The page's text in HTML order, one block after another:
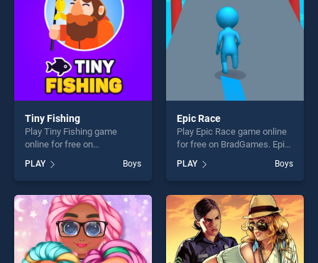
Tiny Fishing
Play Tiny Fishing game
online for free on
stands out as one of our top
skill games, offering endless
entertainment, is perfect for
players seeking fun and
challenge....
PLAY Boys
Epic Race
Play Epic Race game online
for free on BradGames. Epic
our top skill games, offering
endless entertainment, is
perfect for players seeking
fun and challenge....
PLAY Boys